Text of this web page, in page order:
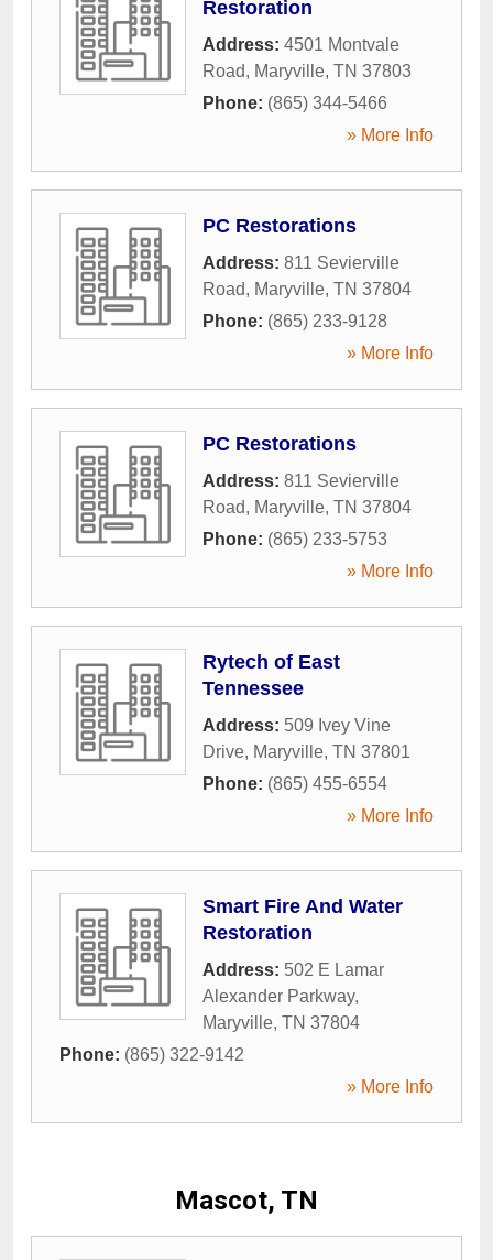
Restoration
Address: 4501 Montvale
Road, Maryville, TN 37803
Phone: (865) 344-5466
» More Info
PC Restorations
Address: 811 Sevierville
Road, Maryville, TN 37804
Phone: (865) 233-9128
» More Info
PC Restorations
Address: 811 Sevierville
Road, Maryville, TN 37804
Phone: (865) 233-5753
» More Info
Rytech of East
Tennessee
Address: 509 Ivey Vine
Drive, Maryville, TN 37801
Phone: (865) 455-6554
» More Info
Smart Fire And Water
Restoration
Address: 502 E Lamar
Alexander Parkway,
Maryville, TN 37804
Phone: (865) 322-9142
» More Info
Mascot, TN